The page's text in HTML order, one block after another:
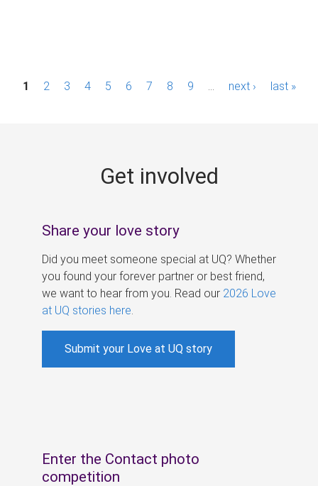
P1 2 3 4 5 6 7 8 9 next › last »
Get involved
Share your love story
Did you meet someone special at UQ? Whether
you found your forever partner or best friend,
we want to hear from you. Read our 2026 Love
at UQ stories here
Submit your Love at UQ story
Enter the Contact photo
competition